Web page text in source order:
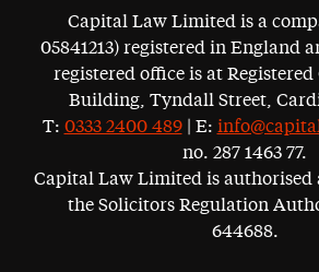
Capital Law Limited is a
05841213) registered in England
registered office is at
Building, Tyndall Street,
T: 0333 2400 489| E:
no. 287 1463 77.
Capital Law Limited is authorised
the Solicitors Regulation
644688.